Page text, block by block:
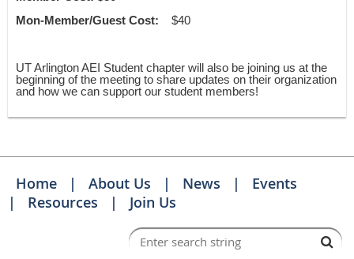
Mon-Member/Guest Cost:
$40
UT Arlington AEI Student chapter will also be joining us at the
beginning of the meeting to share updates on their organization
and how we can support our student members!
Home About Us News
Events
Resources
Join Us